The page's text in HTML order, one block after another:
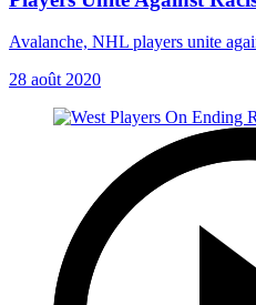
Avalanche, NHL players unite
28 août 2020